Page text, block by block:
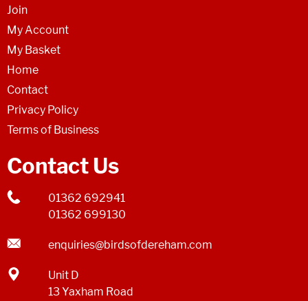
Join
My Account
My Basket
Home
Contact
Privacy Policy
Terms of Business
Contact Us
01362 692941
01362 699130
enquiries@birdsofdereham.com
Unit D
13 Yaxham Road